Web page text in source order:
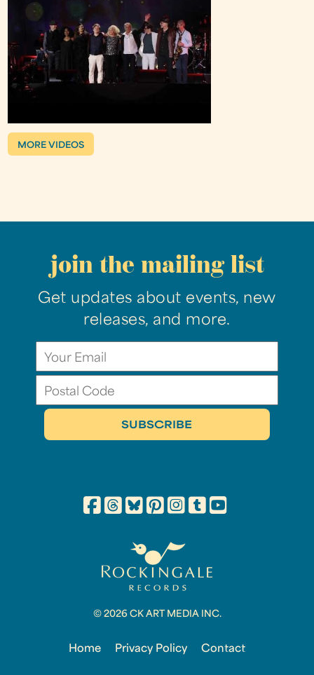
MORE VIDEOS
join the mailing list
Get updates about events, new
releases, and more.
© 2026 CK ART MEDIA INC.
Home Privacy Policy Contact